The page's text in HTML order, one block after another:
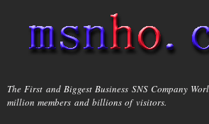
main
content
msnho.com
The First and Biggest Business SNS Company
million members and billions of visitors.